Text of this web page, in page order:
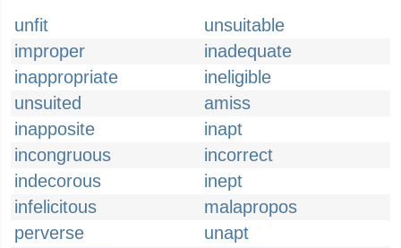
unfit
unsuitable
improper
inadequate
inappropriate
ineligible
unsuited
amiss
inapposite
inapt
incongruous
incorrect
indecorous
inept
infelicitous
malapropos
perverse
unapt